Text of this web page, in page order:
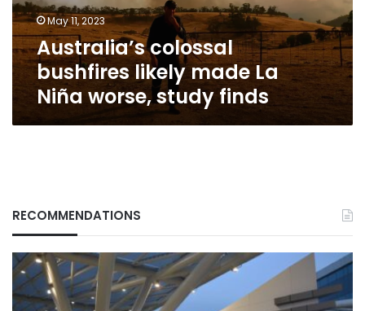
worse,
study
finds
May 11, 2023
Australia’s colossal
bushfires likely made La
Niña worse, study finds
RECOMMENDATIONS